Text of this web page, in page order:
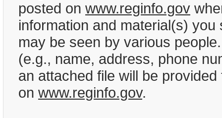
posted on www.reginfo.gov
information and material(s)
may be seen by various
(e.g., name, address, phone
an attached file will be
on www.reginfo.gov.